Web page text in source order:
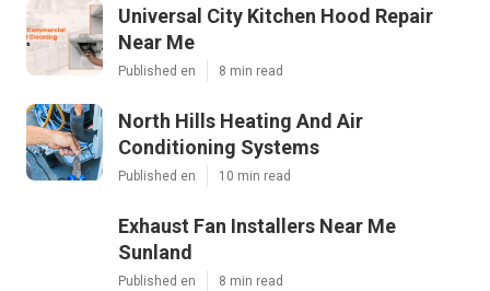
Universal City Kitchen Hood Repair
Near Me
Published en 8 min read
North Hills Heating And Air
Conditioning Systems
Published en 10 min read
Exhaust Fan Installers Near Me
Sunland
Published en 8 min read